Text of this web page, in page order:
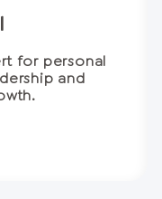
for personal
and